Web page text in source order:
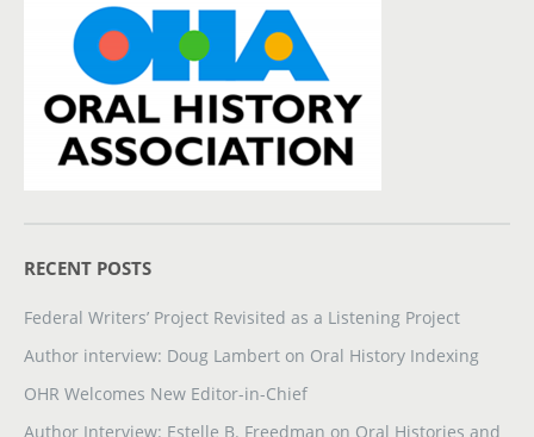
RECENT POSTS
Federal Writers’ Project Revisited as a Listening Project
Author interview: Doug Lambert on Oral History Indexing
OHR Welcomes New Editor-in-Chief
Author Interview: Estelle B. Freedman on Oral Histories and